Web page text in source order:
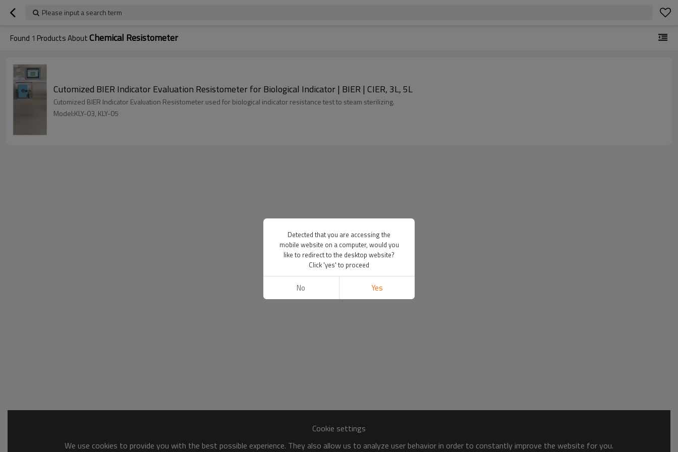
Please input a search term
Found 1 Products AboutChemical Resistometer
Cutomized BIER Indicator Evaluation Resistometer for Biological Indicator | BIER | CIER, 3L, 5L
Cutomized BIER Indicator Evaluation Resistometer used for biological indicator resistance test to steam sterilizing.
Model:KLY-03, KLY-05
Cookie settings
We use cookies to provide you with the best possible experience. They also allow us to analyze user behavior in order to constantly improve the website for you.
Detected that you are accessing the
mobile website on a computer, would you
like to redirect to the desktop website?
Click 'yes' to proceed
No Yes